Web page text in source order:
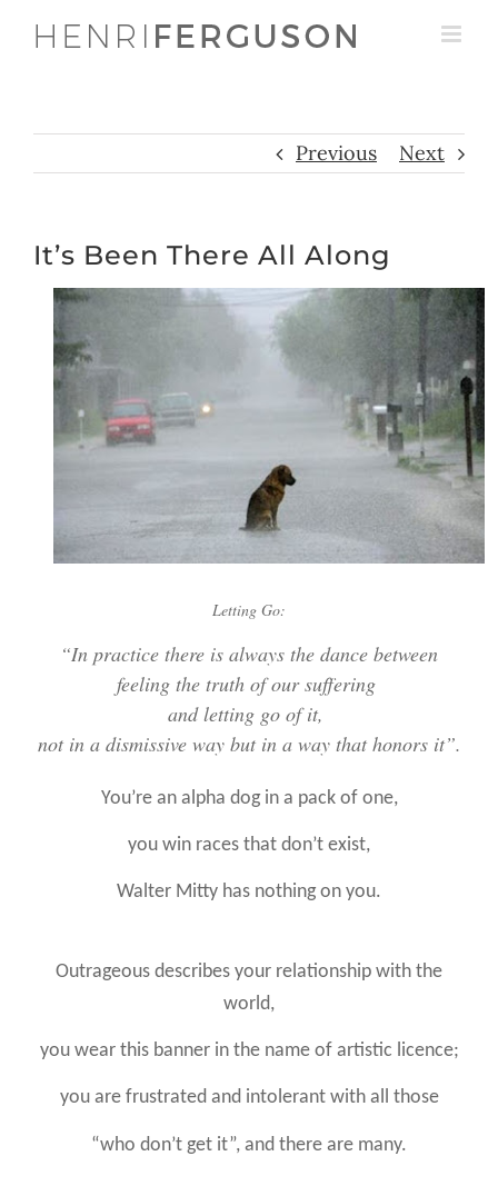
Previous Next
It’s Been There All Along
Letting Go:
“In practice there is always the dance between
feeling the truth of our suffering
and letting go of it,
not in a dismissive way but in a way that honors it”.
You’re an alpha dog in a pack of one,
you win races that don’t exist,
Walter Mitty has nothing on you.
Outrageous describes your relationship with the
world,
you wear this banner in the name of artistic licence;
you are frustrated and intolerant with all those
“who don’t get it”, and there are many.